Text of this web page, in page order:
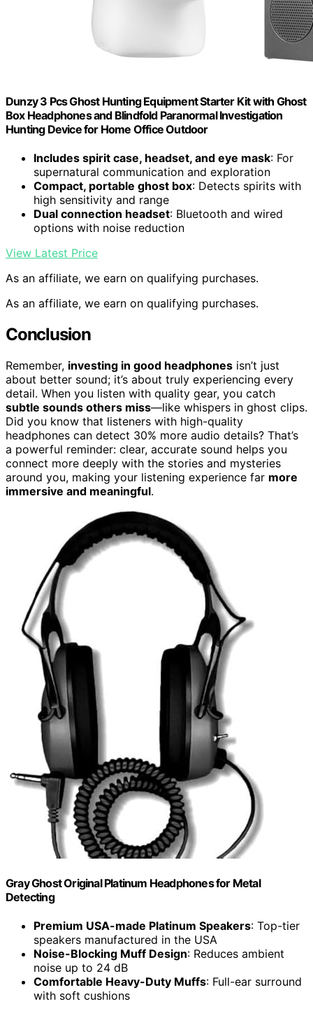
Dunzy 3 Pcs Ghost Hunting Equipment Starter Kit with Ghost
Box Headphones and Blindfold Paranormal Investigation
Hunting Device for Home Office Outdoor
Includes spirit case, headset, and eye mask: For
supernatural communication and exploration
Compact, portable ghost box: Detects spirits with
high sensitivity and range
Dual connection headset: Bluetooth and wired
options with noise reduction
View Latest Price
As an affiliate, we earn on qualifying purchases.
As an affiliate, we earn on qualifying purchases.
Conclusion
Remember, investing in good headphones isn’t just
about better sound; it’s about truly experiencing every
detail. When you listen with quality gear, you catch
subtle sounds others miss—like whispers in ghost clips.
Did you know that listeners with high-quality
headphones can detect 30% more audio details? That’s
a powerful reminder: clear, accurate sound helps you
connect more deeply with the stories and mysteries
around you, making your listening experience far more
immersive and meaningful.
Gray Ghost Original Platinum Headphones for Metal
Detecting
Premium USA-made Platinum Speakers: Top-tier
speakers manufactured in the USA
Noise-Blocking Muff Design: Reduces ambient
noise up to 24 dB
Comfortable Heavy-Duty Muffs: Full-ear surround
with soft cushions